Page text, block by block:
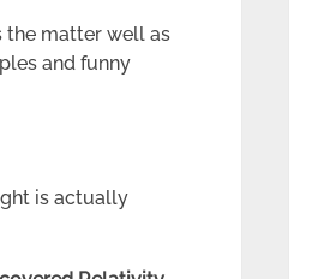
the matter well as
and funny
is actually